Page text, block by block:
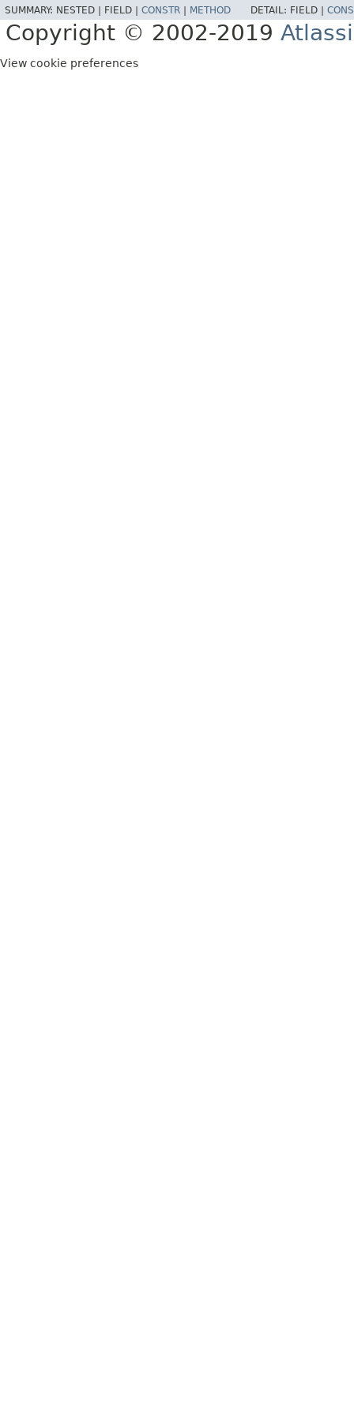
SUMMARY: NESTED | FIELD | CONSTR METHOD DETAIL: FIELD |
Copyright © 2002-2019
View cookie preferences